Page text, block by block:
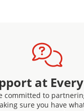
at
committed to
sure you have